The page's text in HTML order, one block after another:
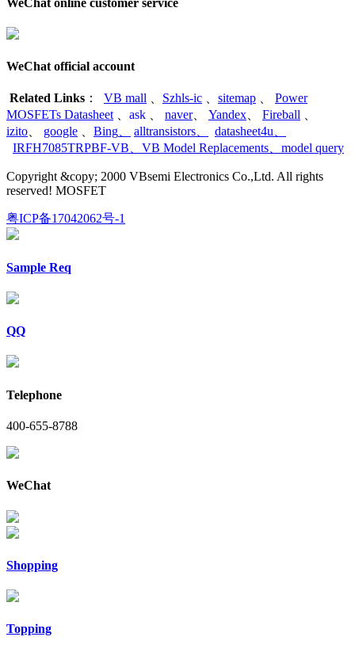
WeChat official account
Related Links ： VB mall Szhls-ic sitemap
Power
MOSFETs Datasheet
ask naver、 Yandex Fireball
izito
google Bing alltransistors datasheet4u
IRFH7085TRPBF-VB
VB Model Replacements model query
Copyright &copy; 2000 VBsemi Electronics Co.,Ltd. All rights
reserved! MOSFET
粤ICP备17042062号-1
Sample Req
QQ
Telephone
400-655-8788
WeChat
Shopping
Topping